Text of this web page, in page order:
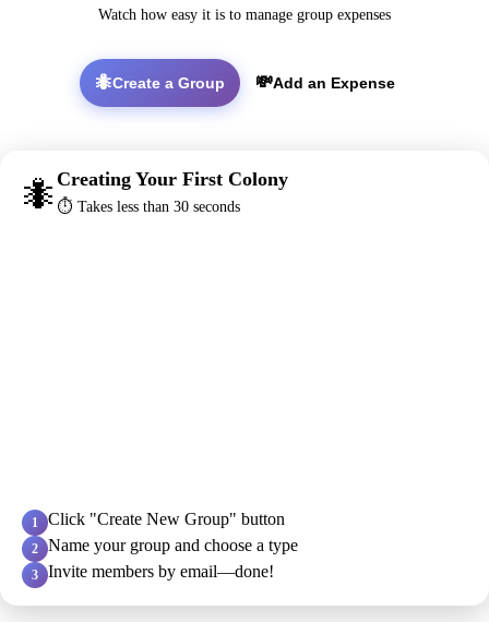
Watch how easy it is to manage group expenses
🐜Create a Group 💸Add an Expense
🐜 Creating Your First Colony
⏱️ Takes less than 30 seconds
1 Click "Create New Group" button
2 Name your group and choose a type
3 Invite members by email—done!